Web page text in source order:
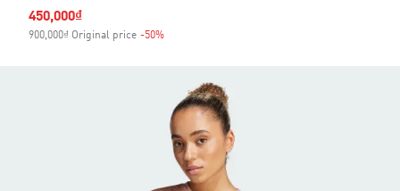
Sale price
450,000₫
900,000₫ Original price -50%